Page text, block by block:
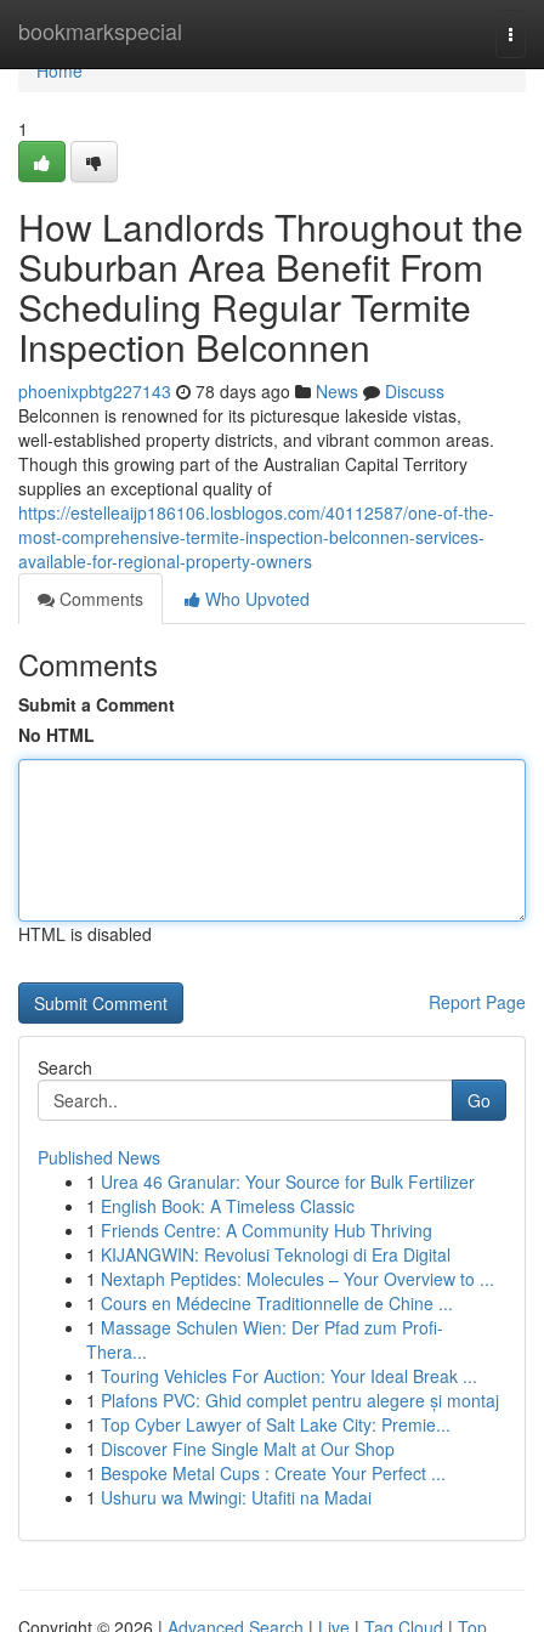
bookmarkspecial
Home
Home
1
How Landlords Throughout the
Suburban Area Benefit From
Scheduling Regular Termite
Inspection Belconnen
phoenixpbtg227143 78 days ago News
Discuss
Belconnen is renowned for its picturesque lakeside vistas,
well‑established property districts, and vibrant common areas.
Though this growing part of the Australian Capital Territory
supplies an exceptional quality of
https://estelleaijp186106.losblogos.com/40112587/one-of-the-
most-comprehensive-termite-inspection-belconnen-services-
available-for-regional-property-owners
Comments
Who Upvoted
Comments
Submit a Comment
No HTML
HTML is disabled
Report Page
Search
Go
Published News
1 Urea 46 Granular: Your Source for Bulk Fertilizer
1 English Book: A Timeless Classic
1 Friends Centre: A Community Hub Thriving
1 KIJANGWIN: Revolusi Teknologi di Era Digital
1 Nextaph Peptides: Molecules – Your Overview to ...
1 Cours en Médecine Traditionnelle de Chine ...
1 Massage Schulen Wien: Der Pfad zum Profi-
Thera...
1 Touring Vehicles For Auction: Your Ideal Break ...
1 Plafons PVC: Ghid complet pentru alegere și montaj
1 Top Cyber Lawyer of Salt Lake City: Premie...
1 Discover Fine Single Malt at Our Shop
1 Bespoke Metal Cups : Create Your Perfect ...
1 Ushuru wa Mwingi: Utafiti na Madai
Copyright © 2026 | Advanced Search | Live | Tag Cloud | Top